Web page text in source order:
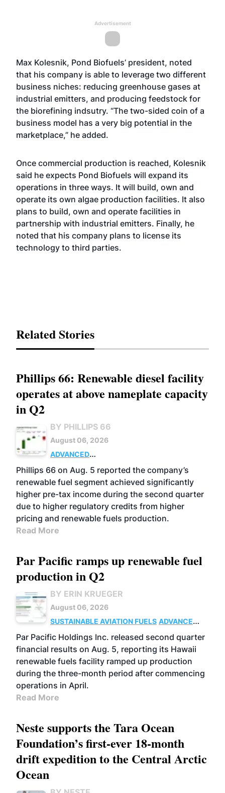
Advertisement
Max Kolesnik, Pond Biofuels’ president, noted
that his company is able to leverage two different
business niches: reducing greenhouse gases at
industrial emitters, and producing feedstock for
the biorefining indsutry. “The two-sided coin of a
business model has a very big potential in the
marketplace,” he added.
Once commercial production is reached, Kolesnik
said he expects Pond Biofuels will expand its
operations in three ways. It will build, own and
operate its own algae production facilities. It also
plans to build, own and operate facilities in
partnership with industrial emitters. Finally, he
noted that his company plans to license its
technology to third parties.
Related Stories
Phillips 66: Renewable diesel facility
operates at above nameplate capacity
in Q2
BY PHILLIPS 66
August 06, 2026
ADVANCED
BIOFUELS
BUSINESS OPERATIONS
Phillips 66 on Aug. 5 reported the company’s
renewable fuel segment achieved significantly
higher pre-tax income during the second quarter
due to higher regulatory credits from higher
pricing and renewable fuels production.
Read More
Par Pacific ramps up renewable fuel
production in Q2
BY ERIN KRUEGER
August 06, 2026
SUSTAINABLE AVIATION FUELS ADVANCED
BIOFUELS
OPERATIONS BUSINESS
Par Pacific Holdings Inc. released second quarter
financial results on Aug. 5, reporting its Hawaii
renewable fuels facility ramped up production
during the three-month period after commencing
operations in April.
Read More
Neste supports the Tara Ocean
Foundation’s first-ever 18-month
drift expedition to the Central Arctic
Ocean